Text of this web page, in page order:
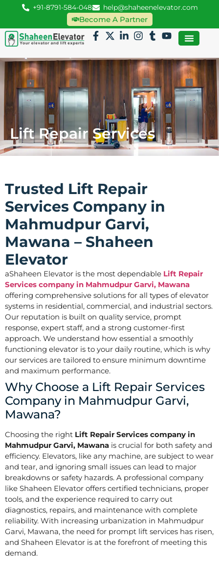
+91-8791-584-048 help@shaheenelevator.com
Become A Partner
Lift Repair Services
Trusted Lift Repair
Services Company in
Mahmudpur Garvi,
Mawana – Shaheen
Elevator
aShaheen Elevator is the most dependable Lift Repair
Services company in Mahmudpur Garvi, Mawana
offering comprehensive solutions for all types of elevator
systems in residential, commercial, and industrial sectors.
Our reputation is built on quality service, prompt
response, expert staff, and a strong customer-first
approach. We understand how essential a smoothly
functioning elevator is to your daily routine, which is why
our services are tailored to ensure minimum downtime
and maximum performance.
Why Choose a Lift Repair Services
Company in Mahmudpur Garvi,
Mawana?
Choosing the right Lift Repair Services company in
Mahmudpur Garvi, Mawana is crucial for both safety and
efficiency. Elevators, like any machine, are subject to wear
and tear, and ignoring small issues can lead to major
breakdowns or safety hazards. A professional company
like Shaheen Elevator offers certified technicians, proper
tools, and the experience required to carry out
diagnostics, repairs, and maintenance with complete
reliability. With increasing urbanization in Mahmudpur
Garvi, Mawana, the need for prompt lift services has risen,
and Shaheen Elevator is at the forefront of meeting this
demand.